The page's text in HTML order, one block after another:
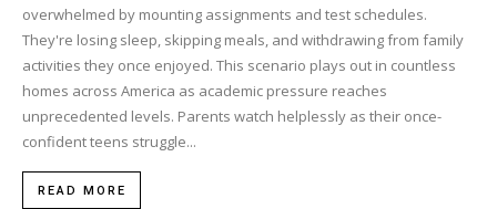
overwhelmed by mounting assignments and test schedules.
They're losing sleep, skipping meals, and withdrawing from family
activities they once enjoyed. This scenario plays out in countless
homes across America as academic pressure reaches
unprecedented levels. Parents watch helplessly as their once-
confident teens struggle...
READ MORE